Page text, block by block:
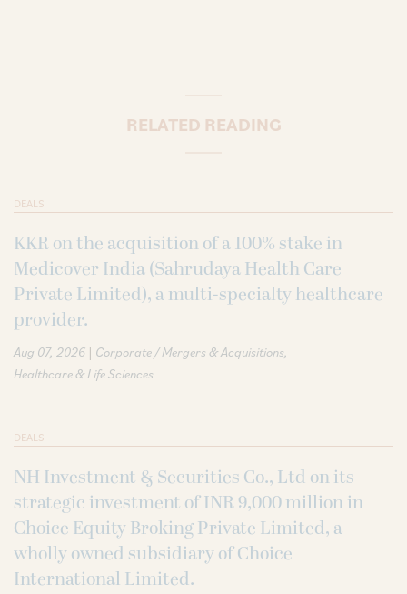
RELATED READING
DEALS
KKR on the acquisition of a 100% stake in
Medicover India (Sahrudaya Health Care
Private Limited), a multi-specialty healthcare
provider.
Aug 07, 2026 | Corporate / Mergers & Acquisitions
Healthcare & Life Sciences
DEALS
NH Investment & Securities Co., Ltd on its
strategic investment of INR 9,000 million in
Choice Equity Broking Private Limited, a
wholly owned subsidiary of Choice
International Limited.